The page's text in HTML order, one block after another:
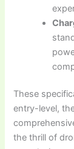
These
entry-level,
the thrill of